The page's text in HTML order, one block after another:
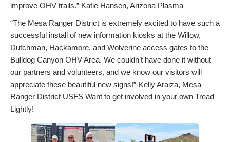
improve OHV trails.” Katie Hansen, Arizona Plasma
“The Mesa Ranger District is extremely excited to have such a
successful install of new information kiosks at the Willow,
Dutchman, Hackamore, and Wolverine access gates to the
Bulldog Canyon OHV Area. We couldn’t have done it without
our partners and volunteers, and we know our visitors will
appreciate these beautiful new signs!”-Kelly Araiza, Mesa
Ranger District USFS Want to get involved in your own Tread
Lightly!